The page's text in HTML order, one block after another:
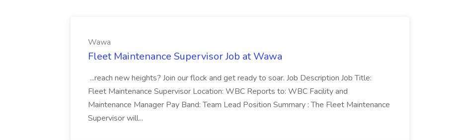
Wawa
Fleet Maintenance Supervisor Job at Wawa
...reach new heights? Join our flock and get ready to soar. Job Description Job Title:
Fleet Maintenance Supervisor Location: WBC Reports to: WBC Facility and
Maintenance Manager Pay Band: Team Lead Position Summary : The Fleet Maintenance
Supervisor will...